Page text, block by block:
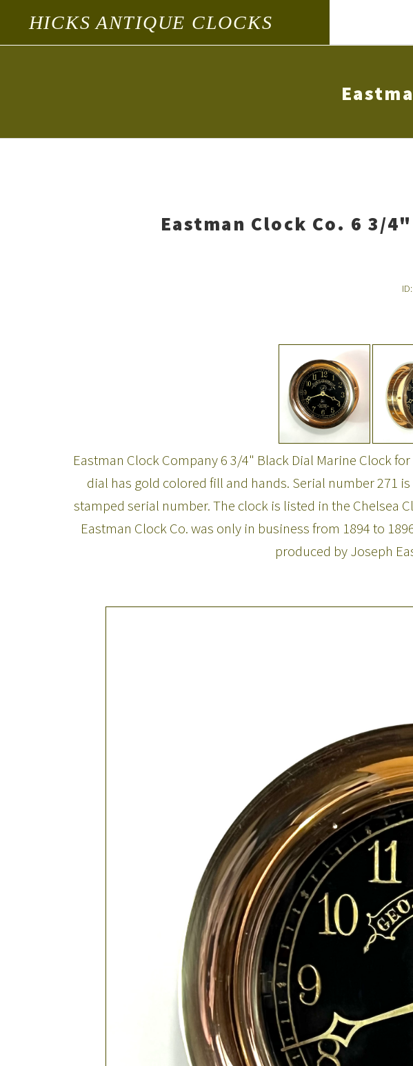
HICKS ANTIQUE CLOCKS
Eastman Clock Co. 6 3/
Eastman Clock Company 6 3/4" Black Dial Marine Clock
dial has gold colored fill and hands. Serial number 271
stamped serial number. The clock is listed in the Chelsea
Eastman Clock Co. was only in business from 1894 to
produced by Joseph